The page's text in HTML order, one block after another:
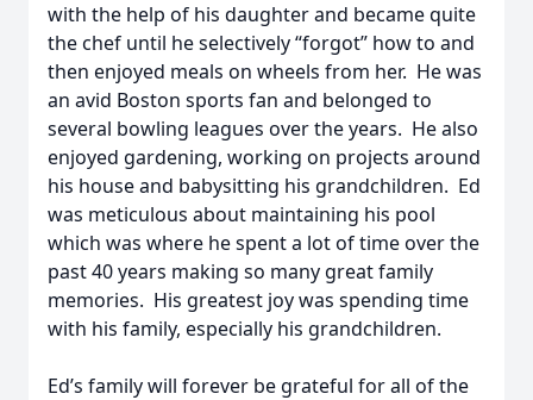
with the help of his daughter and became quite
the chef until he selectively “forgot” how to and
then enjoyed meals on wheels from her. He was
an avid Boston sports fan and belonged to
several bowling leagues over the years. He also
enjoyed gardening, working on projects around
his house and babysitting his grandchildren. Ed
was meticulous about maintaining his pool
which was where he spent a lot of time over the
past 40 years making so many great family
memories. His greatest joy was spending time
with his family, especially his grandchildren.
Ed’s family will forever be grateful for all of the